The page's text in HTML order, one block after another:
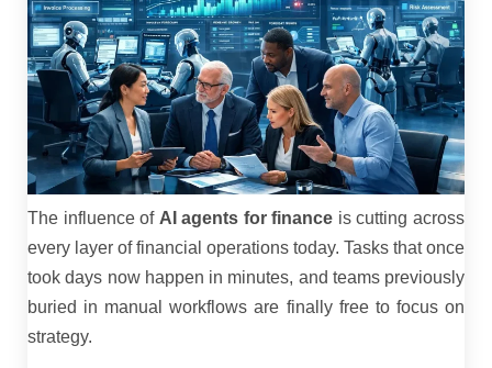
The influence of AI agents for finance is cutting across
every layer of financial operations today. Tasks that once
took days now happen in minutes, and teams previously
buried in manual workflows are finally free to focus on
strategy.